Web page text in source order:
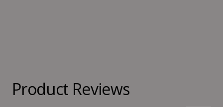
Product Reviews